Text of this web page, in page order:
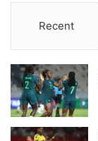
Recent